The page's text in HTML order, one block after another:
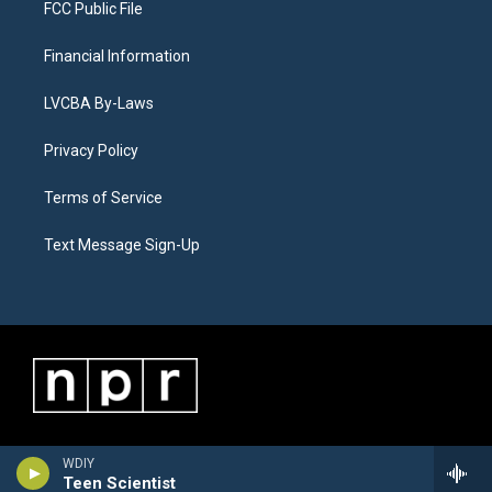
WDIY
Teen Scientist
FCC Public File
Financial Information
LVCBA By-Laws
Privacy Policy
Terms of Service
Text Message Sign-Up